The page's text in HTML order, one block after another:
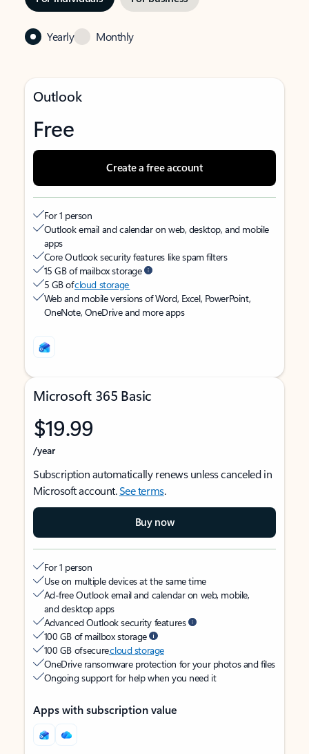
Yearly Monthly
Outlook
Free
Create a free account
For 1 person
Outlook email and calendar on web, desktop, and mobile
apps
Core Outlook security features like spam filters
15 GB of mailbox storage
5 GB ofcloud storage
Web and mobile versions of Word, Excel, PowerPoint,
OneNote, OneDrive and more apps
Microsoft 365 Basic
$19.99
/year
Subscription automatically renews unless canceled in
Microsoft account.See terms.
Buy now
For 1 person
Use on multiple devices at the same time
Ad-free Outlook email and calendar on web, mobile,
and desktop apps
Advanced Outlook security features
100 GB of mailbox storage
100 GB of securecloud storage
OneDrive ransomware protection for your photos and files
Ongoing support for help when you need it
Apps with subscription value